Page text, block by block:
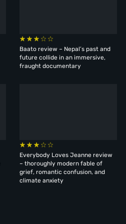
Baato review – Nepal’s past and
future collide in an immersive,
fraught documentary
Everybody Loves Jeanne review
– thoroughly modern fable of
grief, romantic confusion, and
climate anxiety